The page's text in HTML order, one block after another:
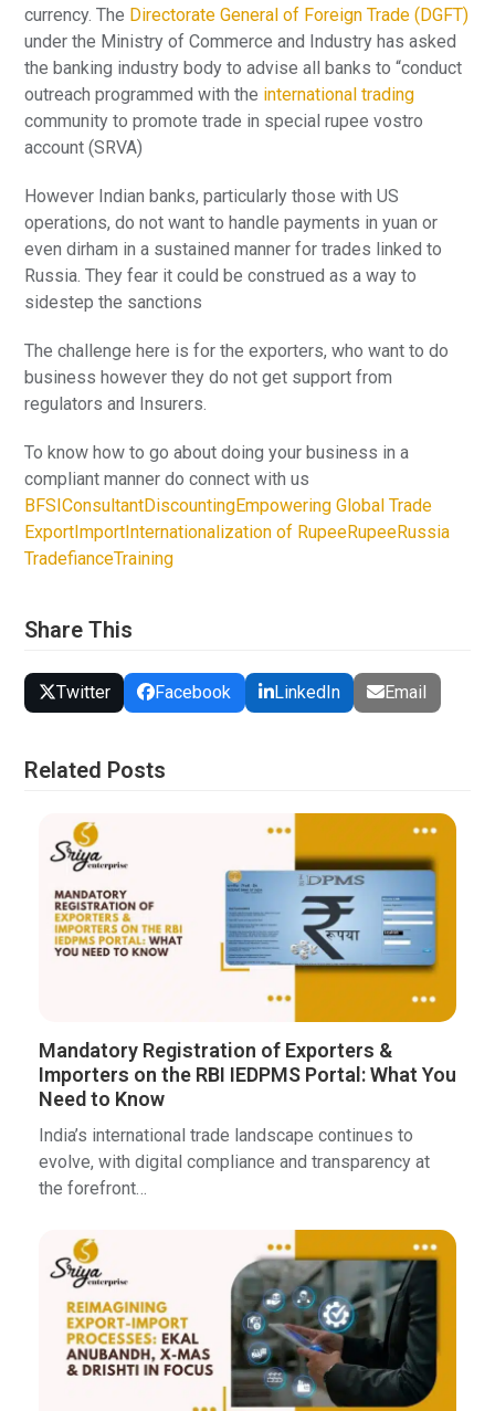
currency. The Directorate General of Foreign Trade (DGFT)
under the Ministry of Commerce and Industry has asked
the banking industry body to advise all banks to “conduct
outreach programmed with the international trading
community to promote trade in special rupee vostro
account (SRVA)
However Indian banks, particularly those with US
operations, do not want to handle payments in yuan or
even dirham in a sustained manner for trades linked to
Russia. They fear it could be construed as a way to
sidestep the sanctions
The challenge here is for the exporters, who want to do
business however they do not get support from
regulators and Insurers.
To know how to go about doing your business in a
compliant manner do connect with us
BFSIConsultantDiscountingEmpowering Global Trade
ExportImportInternationalization of RupeeRupeeRussia
TradefianceTraining
Share This
Twitter Facebook LinkedIn Email
Related Posts
Mandatory Registration of Exporters &
Importers on the RBI IEDPMS Portal: What You
Need to Know
India’s international trade landscape continues to
evolve, with digital compliance and transparency at
the forefront…